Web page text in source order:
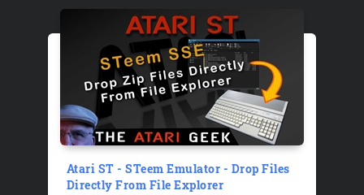
Atari ST - STeem Emulator - Drop Files
Directly From File Explorer